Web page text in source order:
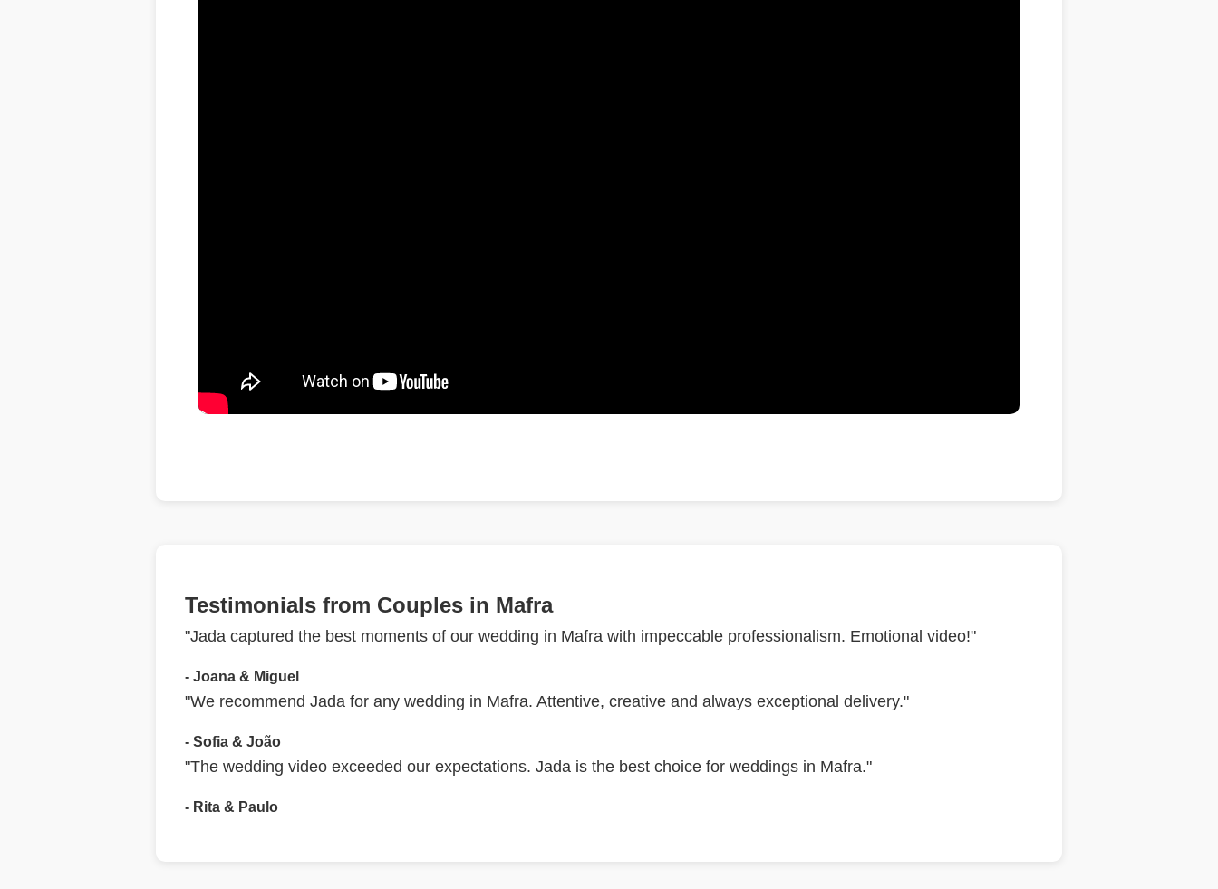
Testimonials from Couples in Mafra
"Jada captured the best moments of our wedding in Mafra with impeccable professionalism. Emotional video!"
- Joana & Miguel
"We recommend Jada for any wedding in Mafra. Attentive, creative and always exceptional delivery."
- Sofia & João
"The wedding video exceeded our expectations. Jada is the best choice for weddings in Mafra."
- Rita & Paulo